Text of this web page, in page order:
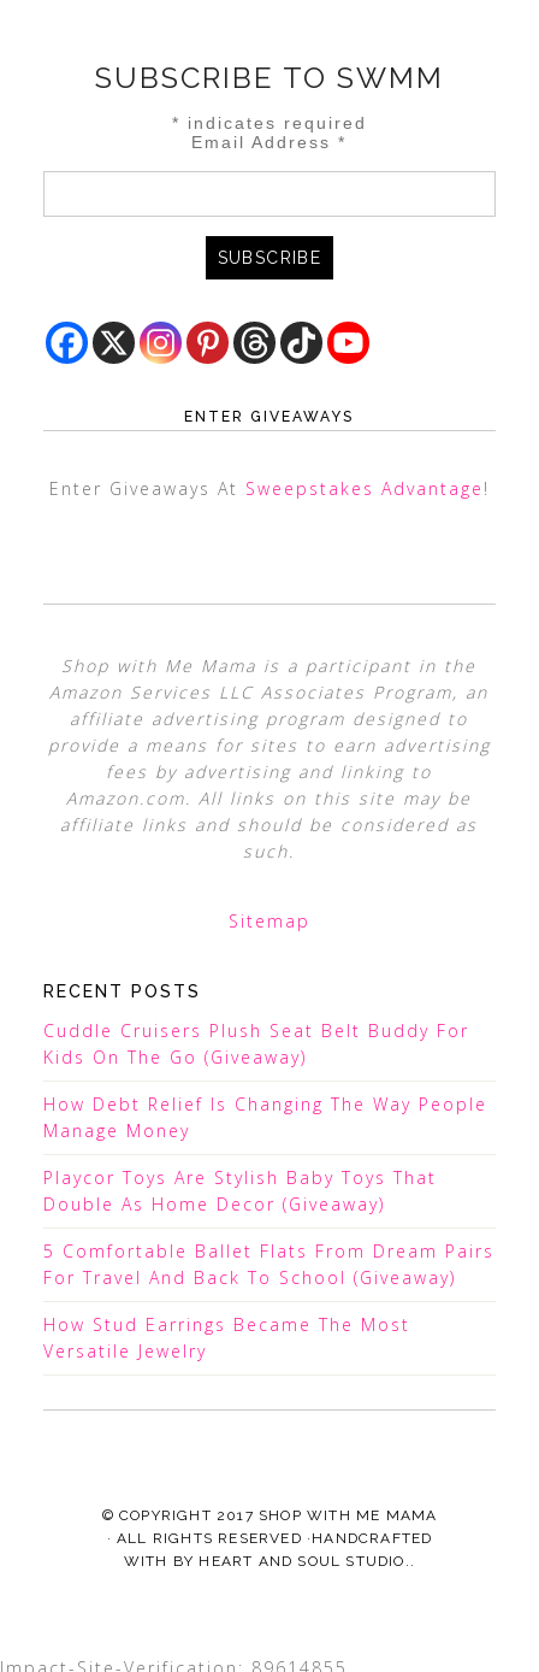
SUBSCRIBE TO SWMM
* indicates required
Email Address*
ENTER GIVEAWAYS
Enter Giveaways At Sweepstakes Advantage !
Shop with Me Mama is a participant in the
Amazon Services LLC Associates Program, an
affiliate advertising program designed to
provide a means for sites to earn advertising
fees by advertising and linking to
Amazon.com. All links on this site may be
affiliate links and should be considered as
such.
Sitemap
RECENT POSTS
Cuddle Cruisers Plush Seat Belt Buddy For
Kids On The Go (Giveaway)
How Debt Relief Is Changing The Way People
Manage Money
Playcor Toys Are Stylish Baby Toys That
Double As Home Decor (Giveaway)
5 Comfortable Ballet Flats From Dream Pairs
For Travel And Back To School (Giveaway)
How Stud Earrings Became The Most
Versatile Jewelry
© COPYRIGHT 2017 SHOP WITH ME MAMA
· ALL RIGHTS RESERVED ·HANDCRAFTED
WITH BY HEART AND SOUL STUDIO. .